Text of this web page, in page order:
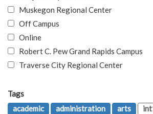
Muskegon Regional Center
Off Campus
Online
Robert C. Pew Grand Rapids Campus
Traverse City Regional Center
Tags
academic
administration arts